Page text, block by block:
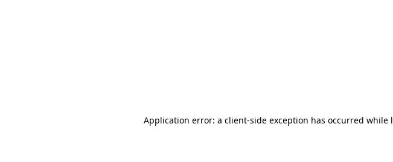
Application error: a client-side exception has occurred while